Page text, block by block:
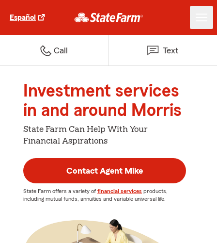
Español
Call Text
Investment services
in and around Morris
State Farm Can Help With Your
Financial Aspirations
Contact Agent Mike
State Farm offers a variety of financial services products,
including mutual funds, annuities and variable universal life.